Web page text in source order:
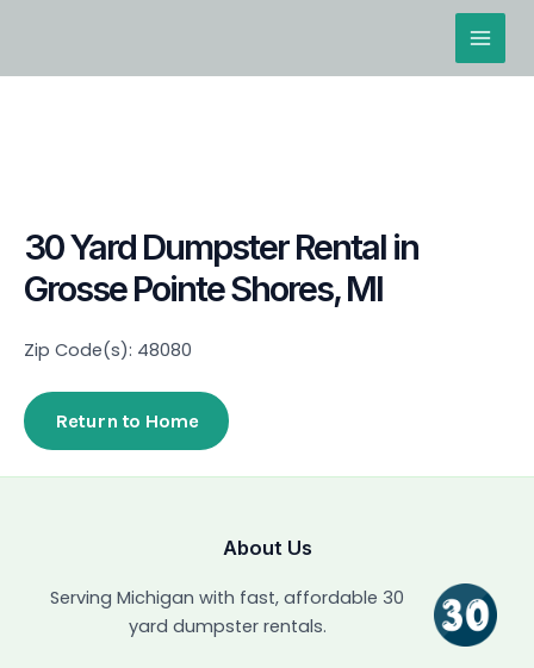
content
Main
Menu
30 Yard Dumpster Rental in
Grosse Pointe Shores, MI
Zip Code(s): 48080
Return to Home
About Us
Serving Michigan with fast, affordable 30
yard dumpster rentals.